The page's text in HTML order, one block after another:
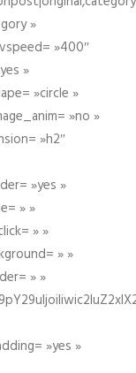
»
»400″
»
»circle »
»no »
»h2″
»yes »
» »
» »
» »
» »
»yes »